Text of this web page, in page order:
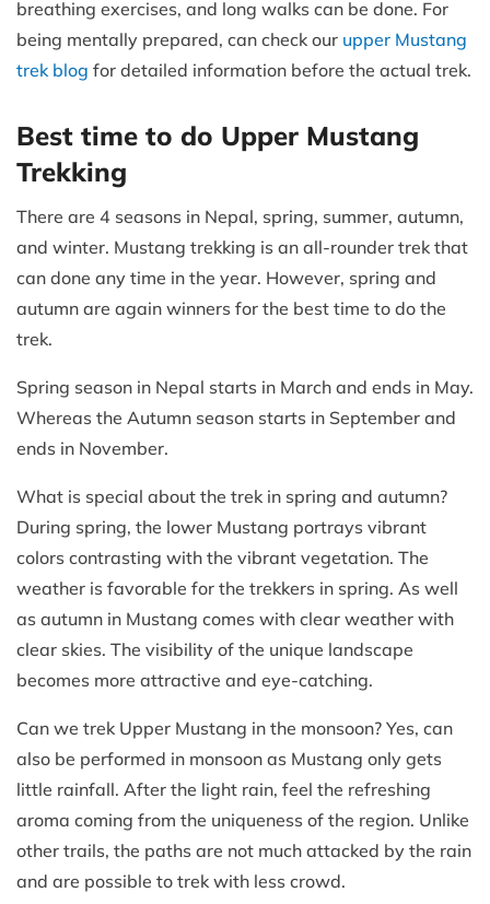
breathing exercises, and long walks can be done. For
being mentally prepared, can check our upper Mustang
trek blog for detailed information before the actual trek.
Best time to do Upper Mustang
Trekking
There are 4 seasons in Nepal, spring, summer, autumn,
and winter. Mustang trekking is an all-rounder trek that
can done any time in the year. However, spring and
autumn are again winners for the best time to do the
trek.
Spring season in Nepal starts in March and ends in May.
Whereas the Autumn season starts in September and
ends in November.
What is special about the trek in spring and autumn?
During spring, the lower Mustang portrays vibrant
colors contrasting with the vibrant vegetation. The
weather is favorable for the trekkers in spring. As well
as autumn in Mustang comes with clear weather with
clear skies. The visibility of the unique landscape
becomes more attractive and eye-catching.
Can we trek Upper Mustang in the monsoon? Yes, can
also be performed in monsoon as Mustang only gets
little rainfall. After the light rain, feel the refreshing
aroma coming from the uniqueness of the region. Unlike
other trails, the paths are not much attacked by the rain
and are possible to trek with less crowd.